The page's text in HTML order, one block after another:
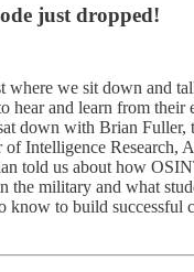
just dropped!
where we sit down and
hear and learn from their
down with Brian Fuller,
Intelligence Research,
told us about how
the military and what
know to build successful